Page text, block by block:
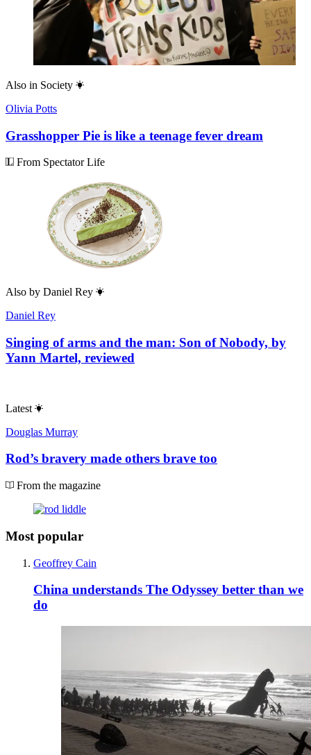
Also in Society
Olivia Potts
Grasshopper Pie is like a teenage fever dream
From Spectator Life
Also by Daniel Rey
Daniel Rey
Singing of arms and the man: Son of Nobody, by
Yann Martel, reviewed
Latest
Douglas Murray
Rod’s bravery made others brave too
From the magazine
Most popular
Geoffrey Cain
China understands The Odyssey better than we
do